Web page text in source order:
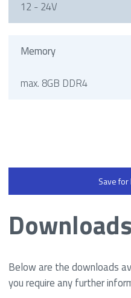
12 - 24V
Memory
max. 8GB DDR4
Save
Downloads
Below are the downloads
you require any further